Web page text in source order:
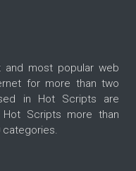
most popular web
for more than two
in Hot Scripts are
Scripts more than
categories.